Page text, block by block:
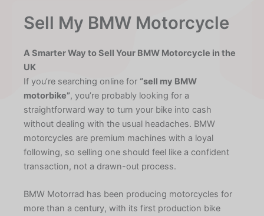
Sell My BMW Motorcycle
A Smarter Way to Sell Your BMW Motorcycle in the
UK
If you’re searching online for “sell my BMW
motorbike”, you’re probably looking for a
straightforward way to turn your bike into cash
without dealing with the usual headaches. BMW
motorcycles are premium machines with a loyal
following, so selling one should feel like a confident
transaction, not a drawn-out process.
BMW Motorrad has been producing motorcycles for
more than a century, with its first production bike